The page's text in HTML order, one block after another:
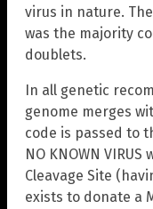
virus in nature.
was the majority
doublets.
In all genetic
genome merges
code is passed to
NO KNOWN
Cleavage Site
exists to donate a